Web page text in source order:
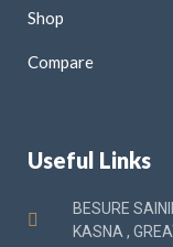
Shop
Compare
Useful Links
BESURE
KASNA ,